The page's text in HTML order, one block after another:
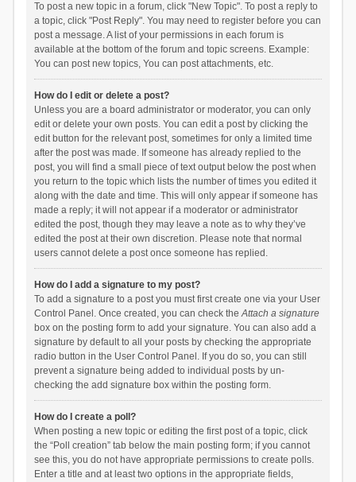
To post a new topic in a forum, click "New Topic". To post a reply to
a topic, click "Post Reply". You may need to register before you can
post a message. A list of your permissions in each forum is
available at the bottom of the forum and topic screens. Example:
You can post new topics, You can post attachments, etc.
How do I edit or delete a post?
Unless you are a board administrator or moderator, you can only
edit or delete your own posts. You can edit a post by clicking the
edit button for the relevant post, sometimes for only a limited time
after the post was made. If someone has already replied to the
post, you will find a small piece of text output below the post when
you return to the topic which lists the number of times you edited it
along with the date and time. This will only appear if someone has
made a reply; it will not appear if a moderator or administrator
edited the post, though they may leave a note as to why they’ve
edited the post at their own discretion. Please note that normal
users cannot delete a post once someone has replied.
How do I add a signature to my post?
To add a signature to a post you must first create one via your User
Control Panel. Once created, you can check theAttach a signature
box on the posting form to add your signature. You can also add a
signature by default to all your posts by checking the appropriate
radio button in the User Control Panel. If you do so, you can still
prevent a signature being added to individual posts by un-
checking the add signature box within the posting form.
How do I create a poll?
When posting a new topic or editing the first post of a topic, click
the “Poll creation” tab below the main posting form; if you cannot
see this, you do not have appropriate permissions to create polls.
Enter a title and at least two options in the appropriate fields,